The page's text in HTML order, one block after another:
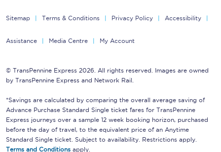
Sitemap Terms & Conditions Privacy Policy Accessibility
Assistance Media Centre My Account
© TransPennine Express 2026. All rights reserved. Images are owned
by TransPennine Express and Network Rail.
*Savings are calculated by comparing the overall average saving of
Advance Purchase Standard Single ticket fares for TransPennine
Express journeys over a sample 12 week booking horizon, purchased
before the day of travel, to the equivalent price of an Anytime
Standard Single ticket. Subject to availability. Restrictions apply.
Terms and Conditions apply.